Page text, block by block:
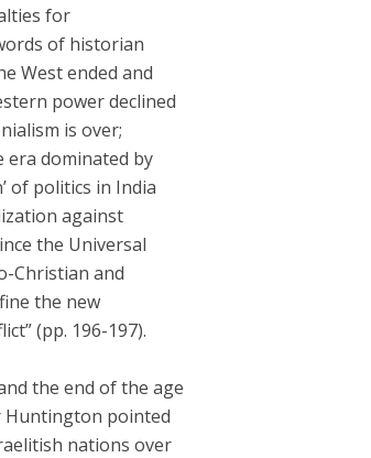
for
of historian
West ended and
power declined
is over;
era dominated by
of politics in India
against
the Universal
Christian and
the new
(pp. 196-197).
the end of the age
Huntington pointed
nations over